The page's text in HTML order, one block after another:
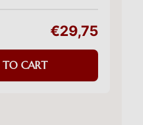
€29,75
CART